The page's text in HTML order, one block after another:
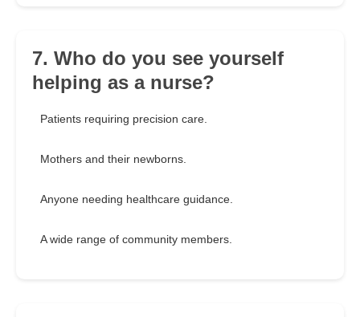
7. Who do you see yourself
helping as a nurse?
Patients requiring precision care.
Mothers and their newborns.
Anyone needing healthcare guidance.
A wide range of community members.